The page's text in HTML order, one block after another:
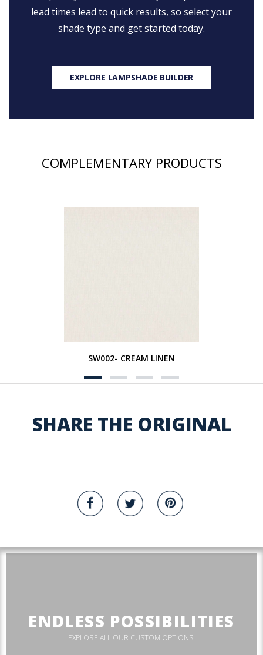
lead times lead to quick results, so select your
shade type and get started today.
EXPLORE LAMPSHADE BUILDER
COMPLEMENTARY PRODUCTS
SW002- CREAM LINEN
SHARE THE ORIGINAL
ENDLESS POSSIBILITIES
EXPLORE ALL OUR CUSTOM OPTIONS.